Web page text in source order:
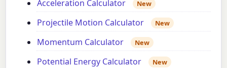
Acceleration Calculator New
Projectile Motion Calculator New
Momentum Calculator New
Potential Energy Calculator New